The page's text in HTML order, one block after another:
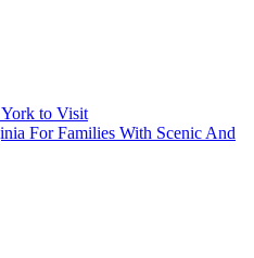
to Visit
For Families With Scenic And